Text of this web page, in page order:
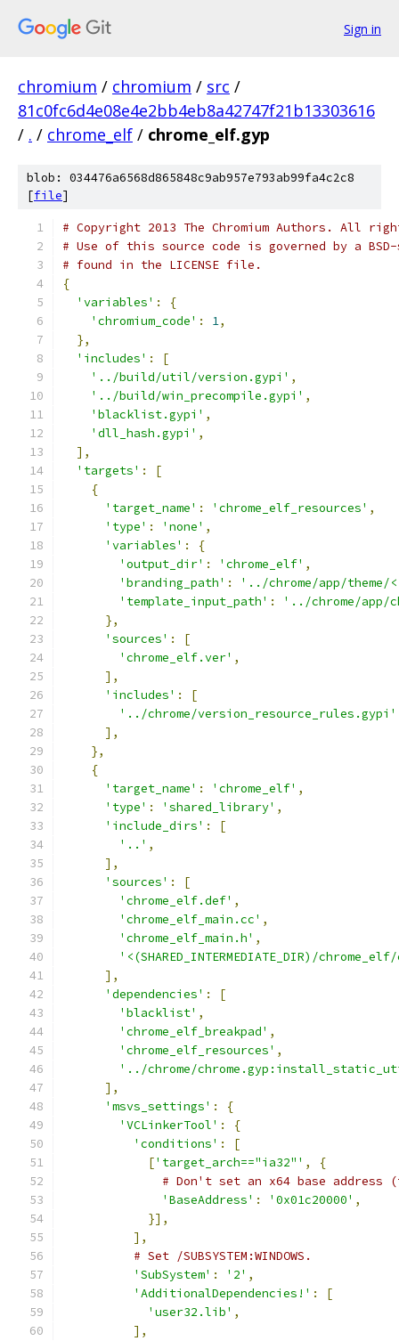
Sign in
chromium / chromium / src /
81c0fc6d4e08e4e2bb4eb8a42747f21b13303616
/ . / chrome_elf / chrome_elf.gyp
blob: 034476a6568d865848c9ab957e793ab99fa4c2c8
[file]
# Copyright 2013 The Chromium Authors. All
# Use of this source code is governed by a
# found in the LICENSE file.
{
'variables' :
{
'chromium_code' : 1,
},
'includes' :
[
'../build/util/version.gypi' ,
'../build/win_precompile.gypi' ,
'blacklist.gypi' ,
'dll_hash.gypi' ,
],
'targets' :
[
{
'target_name' : 'chrome_elf_resources' ,
'type' : 'none' ,
'variables' :
{
'output_dir' : 'chrome_elf' ,
'branding_path' :
'../chrome/app/theme/
'template_input_path' :
'../chrome/app/
},
'sources' :
[
'chrome_elf.ver' ,
],
'includes' :
[
'../chrome/version_resource_rules.gypi'
],
},
{
'target_name' : 'chrome_elf' ,
'type' : 'shared_library' ,
'include_dirs' :
[
'..' ,
],
'sources' :
[
'chrome_elf.def' ,
'chrome_elf_main.cc' ,
'chrome_elf_main.h' ,
'<(SHARED_INTERMEDIATE_DIR)/
],
'dependencies' :
[
'blacklist' ,
'chrome_elf_breakpad' ,
'chrome_elf_resources' ,
'../chrome/
],
'msvs_settings' :
{
'VCLinkerTool' :
{
'conditions' :
[
['target_arch=="ia32"' ,
{
# Don't set an x64 base address
'BaseAddress' : '0x01c20000' ,
}],
],
# Set /SUBSYSTEM:WINDOWS.
'SubSystem' : '2' ,
'AdditionalDependencies!' :
[
'user32.lib' ,
],